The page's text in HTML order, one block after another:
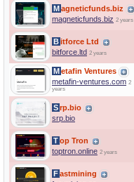
Magneticfunds.biz
magneticfunds.biz 2 years
Bitforce Ltd
bitforce.ltd 2 years
Metafin Ventures
metafin-ventures.com 2
years
Srp.bio
srp.bio
Top Tron
toptron.online 2 years
Fastmining